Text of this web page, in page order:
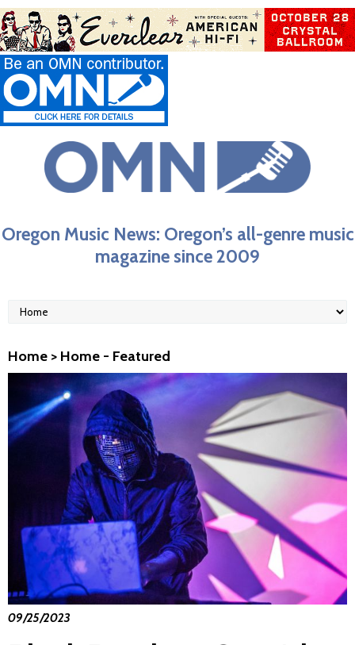
Oregon Music News: Oregon’s all-genre music
magazine since 2009
Home > Home - Featured
09/25/2023